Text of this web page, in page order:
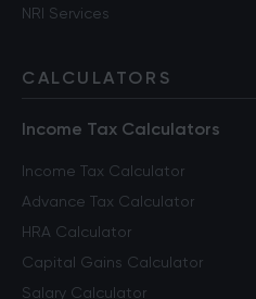
NRI Services
CALCULATORS
Income Tax Calculators
Income Tax Calculator
Advance Tax Calculator
HRA Calculator
Capital Gains Calculator
Salary Calculator